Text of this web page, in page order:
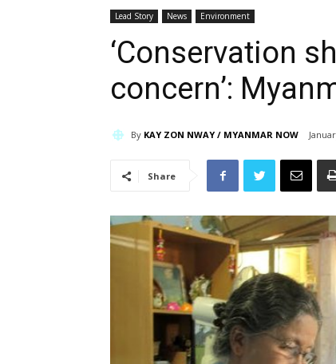
Lead Story News Environment
‘Conservation
concern’:
By KAY ZON NWAY / MYANMAR NOW
Share